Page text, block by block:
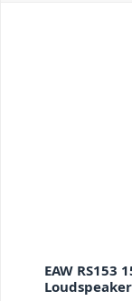
EAW RS153